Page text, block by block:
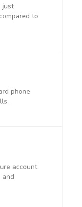
just
to
phone
account
and